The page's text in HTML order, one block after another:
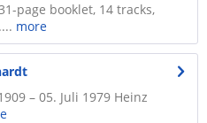
page booklet, 14 tracks,
more
– 05. Juli 1979 Heinz